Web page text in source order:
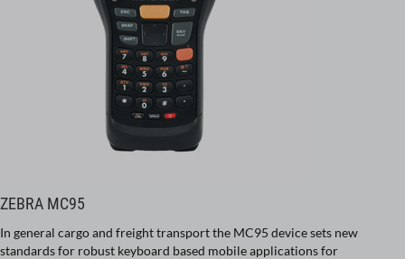
ZEBRA MC95
In general cargo and freight transport the MC95 device sets new
standards for robust keyboard based mobile applications for